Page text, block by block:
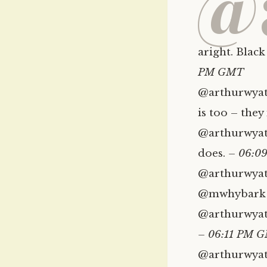
aright.
PM GMT
is too – they
does. –
– 06:11 PM